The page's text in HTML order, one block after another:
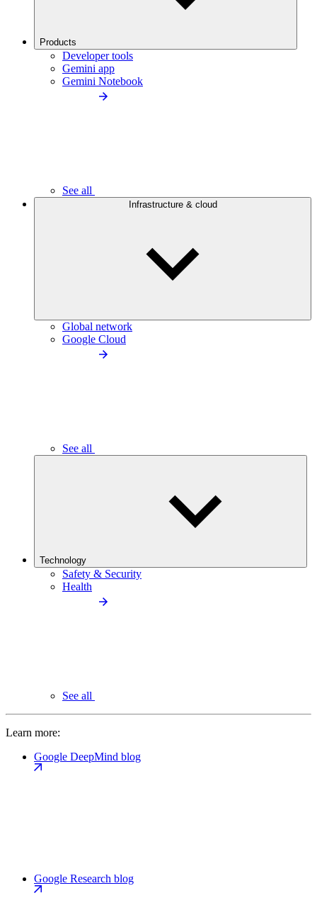
Products
Developer tools
Gemini app
Gemini Notebook
See all
Infrastructure & cloud
Global network
Google Cloud
See all
Technology
Safety & Security
Health
See all
Learn more:
Google DeepMind blog
Google Research blog